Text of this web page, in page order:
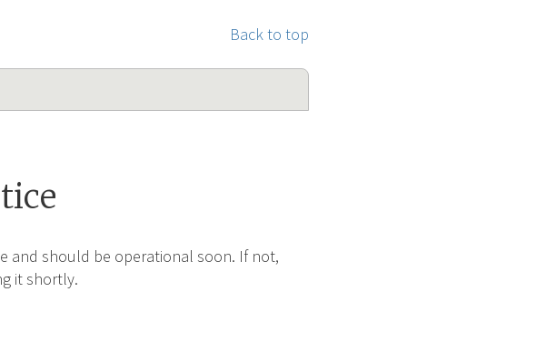
Back to top
and should be operational soon. If not,
it shortly.